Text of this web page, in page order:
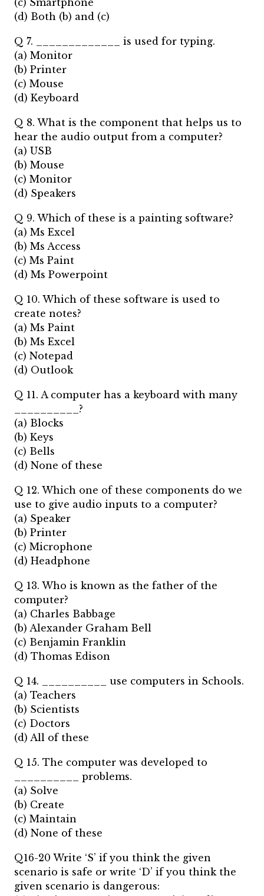
(c) Smartphone
(d) Both (b) and (c)
Q 7. _____________ is used for typing.
(a) Monitor
(b) Printer
(c) Mouse
(d) Keyboard
Q 8. What is the component that helps us to
hear the audio output from a computer?
(a) USB
(b) Mouse
(c) Monitor
(d) Speakers
Q 9. Which of these is a painting software?
(a) Ms Excel
(b) Ms Access
(c) Ms Paint
(d) Ms Powerpoint
Q 10. Which of these software is used to
create notes?
(a) Ms Paint
(b) Ms Excel
(c) Notepad
(d) Outlook
Q 11. A computer has a keyboard with many
__________?
(a) Blocks
(b) Keys
(c) Bells
(d) None of these
Q 12. Which one of these components do we
use to give audio inputs to a computer?
(a) Speaker
(b) Printer
(c) Microphone
(d) Headphone
Q 13. Who is known as the father of the
computer?
(a) Charles Babbage
(b) Alexander Graham Bell
(c) Benjamin Franklin
(d) Thomas Edison
Q 14. __________ use computers in Schools.
(a) Teachers
(b) Scientists
(c) Doctors
(d) All of these
Q 15. The computer was developed to
__________ problems.
(a) Solve
(b) Create
(c) Maintain
(d) None of these
Q16-20 Write ‘S’ if you think the given
scenario is safe or write ‘D’ if you think the
given scenario is dangerous: